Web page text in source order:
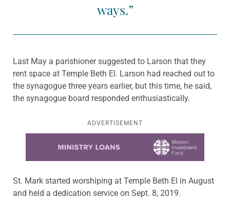
ways.”
Last May a parishioner suggested to Larson that they
rent space at Temple Beth El. Larson had reached out to
the synagogue three years earlier, but this time, he said,
the synagogue board responded enthusiastically.
ADVERTISEMENT
St. Mark started worshiping at Temple Beth El in August
and held a dedication service on Sept. 8, 2019.